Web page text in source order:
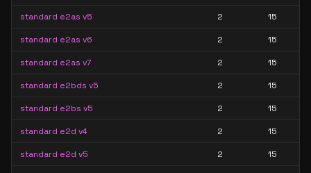
standard e2as v5 2 15
standard e2as v6 2 15
standard e2as v7 2 15
standard e2bds v5 2 15
standard e2bs v5 2 15
standard e2d v4 2 15
standard e2d v5 2 15